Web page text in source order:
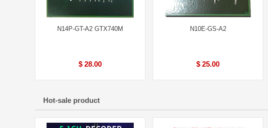
N14P-GT-A2 GTX740M
$ 28.00
N10E-GS-A2
$ 25.00
Hot-sale product